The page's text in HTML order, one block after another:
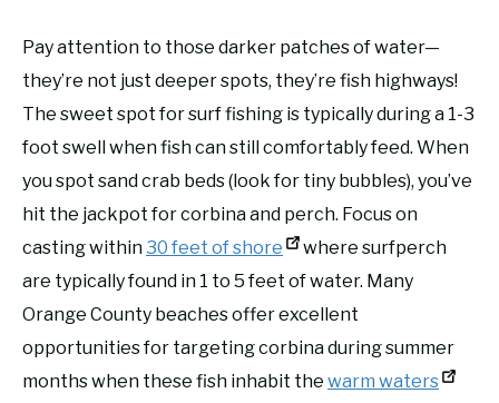
Pay attention to those darker patches of water—
they’re not just deeper spots, they’re fish highways!
The sweet spot for surf fishing is typically during a 1-3
foot swell when fish can still comfortably feed. When
you spot sand crab beds (look for tiny bubbles), you’ve
hit the jackpot for corbina and perch. Focus on
casting within30 feet of shore
where surfperch
are typically found in 1 to 5 feet of water. Many
Orange County beaches offer excellent
opportunities for targeting corbina during summer
months when these fish inhabit the warm waters